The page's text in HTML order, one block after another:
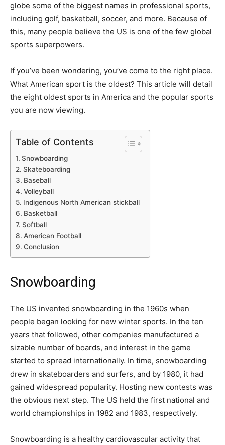
globe some of the biggest names in professional sports,
including golf, basketball, soccer, and more. Because of
this, many people believe the US is one of the few global
sports superpowers.
If you’ve been wondering, you’ve come to the right place.
What American sport is the oldest? This article will detail
the eight oldest sports in America and the popular sports
you are now viewing.
Table of Contents
Snowboarding
Skateboarding
Baseball
Volleyball
Indigenous North American stickball
Basketball
Softball
American Football
Conclusion
Snowboarding
The US invented snowboarding in the 1960s when
people began looking for new winter sports. In the ten
years that followed, other companies manufactured a
sizable number of boards, and interest in the game
started to spread internationally. In time, snowboarding
drew in skateboarders and surfers, and by 1980, it had
gained widespread popularity. Hosting new contests was
the obvious next step. The US held the first national and
world championships in 1982 and 1983, respectively.
Snowboarding is a healthy cardiovascular activity that